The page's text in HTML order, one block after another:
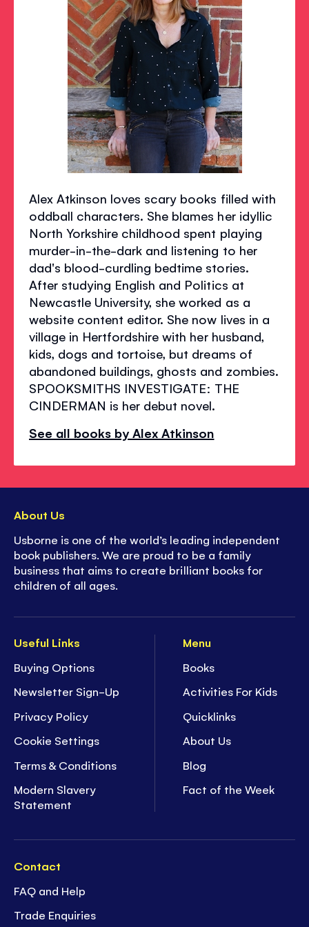
Alex Atkinson loves scary books filled with
oddball characters. She blames her idyllic
North Yorkshire childhood spent playing
murder-in-the-dark and listening to her
dad's blood-curdling bedtime stories.
After studying English and Politics at
Newcastle University, she worked as a
website content editor. She now lives in a
village in Hertfordshire with her husband,
kids, dogs and tortoise, but dreams of
abandoned buildings, ghosts and zombies.
SPOOKSMITHS INVESTIGATE: THE
CINDERMAN is her debut novel.
See all books by Alex Atkinson
Useful Links
Buying Options
Newsletter Sign-Up
Privacy Policy
Cookie Settings
Terms & Conditions
Modern Slavery
Statement
Menu
Books
Activities For Kids
Quicklinks
About Us
Blog
Fact of the Week
Contact
FAQ and Help
Trade Enquiries
About Us
Usborne is one of the world’s leading independent
book publishers. We are proud to be a family
business that aims to create brilliant books for
children of all ages.